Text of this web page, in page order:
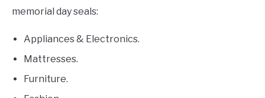
memorial day seals:
Appliances & Electronics.
Mattresses.
Furniture.